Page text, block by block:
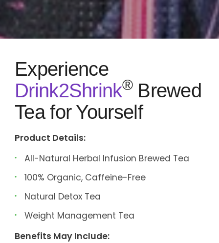
Experience
Drink2Shrink®Brewed
Tea for Yourself
Product Details:
All-Natural Herbal Infusion Brewed Tea
100% Organic, Caffeine-Free
Natural Detox Tea
Weight Management Tea
Benefits May Include: